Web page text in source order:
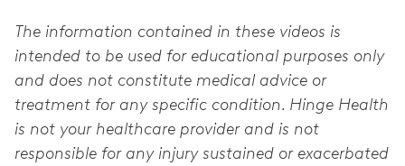
The information contained in these videos is
intended to be used for educational purposes only
and does not constitute medical advice or
treatment for any specific condition. Hinge Health
is not your healthcare provider and is not
responsible for any injury sustained or exacerbated